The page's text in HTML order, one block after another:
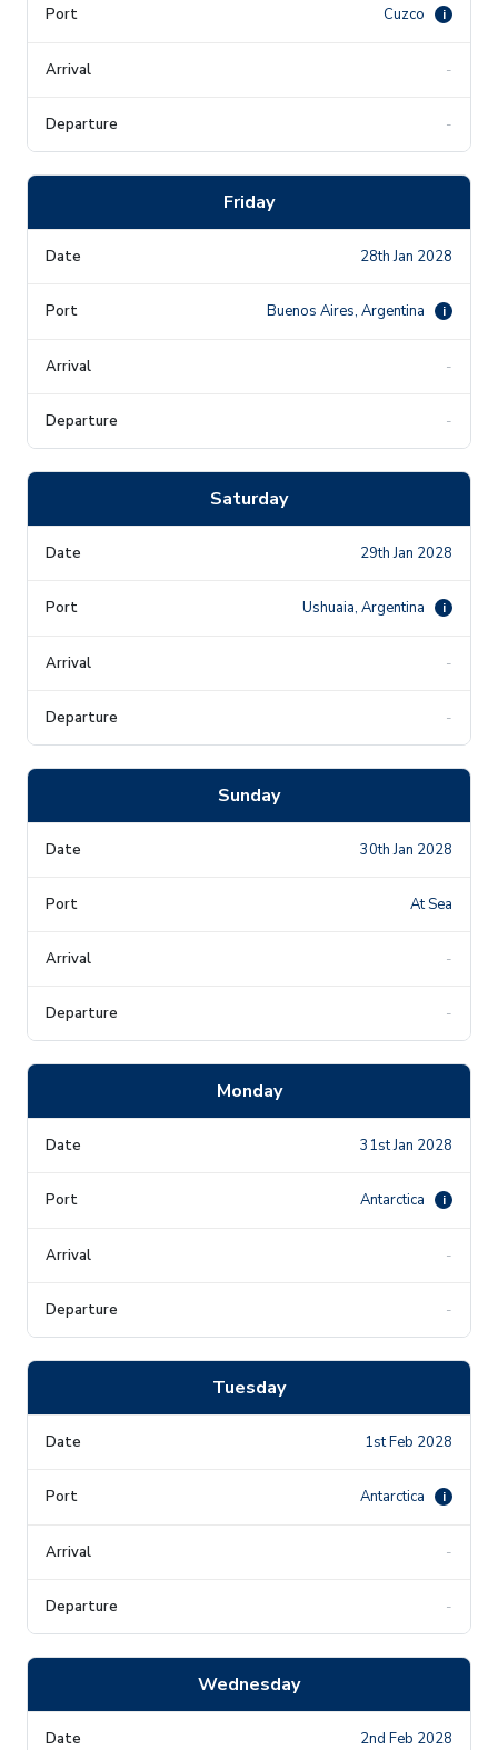
Cuzco i
-
-
Friday
28th Jan 2028
Buenos Aires, Argentina i
-
-
Saturday
29th Jan 2028
Ushuaia, Argentina i
-
-
Sunday
30th Jan 2028
At Sea
-
-
Monday
31st Jan 2028
Antarctica i
-
-
Tuesday
1st Feb 2028
Antarctica i
-
-
Wednesday
2nd Feb 2028